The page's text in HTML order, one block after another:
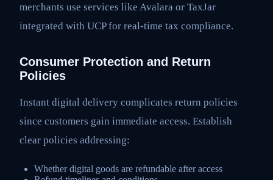
merchants use services like Avalara or TaxJar
integrated with UCP for real-time tax compliance.
Consumer Protection and Return
Policies
Instant digital delivery complicates return policies
since customers gain immediate access. Establish
clear policies addressing:
Whether digital goods are refundable after access